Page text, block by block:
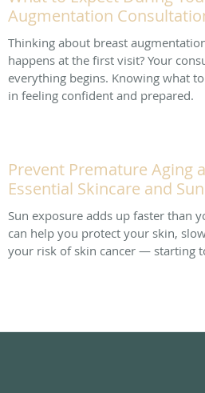
Augmentation
Thinking about breast
happens at the first visit? Your
everything begins. Knowing what
in feeling confident and prepared.
Prevent Premature Aging
Essential Skincare and
Sun exposure adds up faster than
can help you protect your skin,
your risk of skin cancer — starting